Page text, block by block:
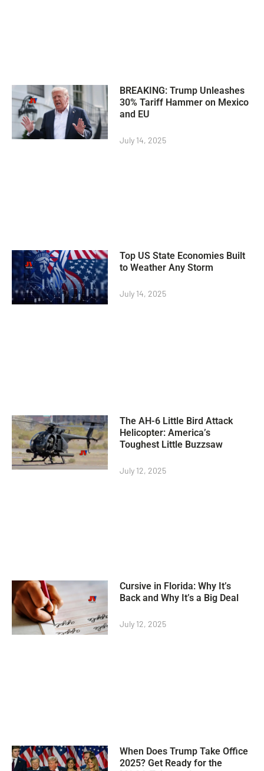
BREAKING: Trump Unleashes
30% Tariff Hammer on Mexico
and EU
July 14, 2025
Top US State Economies Built
to Weather Any Storm
July 14, 2025
The AH-6 Little Bird Attack
Helicopter: America’s
Toughest Little Buzzsaw
July 12, 2025
Cursive in Florida: Why It’s
Back and Why It’s a Big Deal
July 12, 2025
When Does Trump Take Office
2025? Get Ready for the